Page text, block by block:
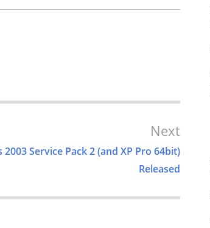
Next
2003 Service Pack 2 (and XP Pro 64bit)
Released